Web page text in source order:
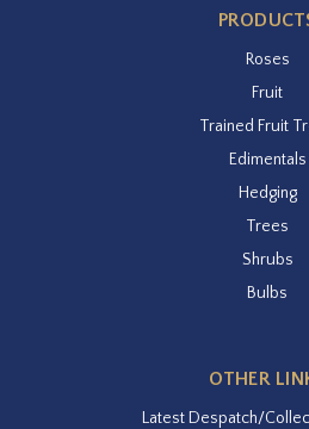
Roses
Fruit
Trained Fruit
Edimentals
Hedging
Trees
Shrubs
Bulbs
OTHER
Latest Despatch/